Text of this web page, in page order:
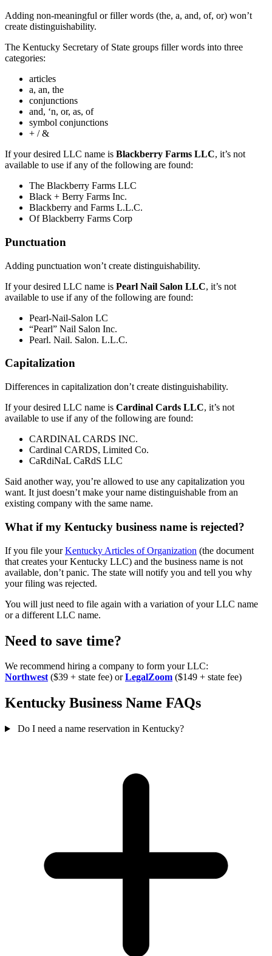
Adding non-meaningful or filler words (the, a, and, of, or) won’t
create distinguishability.
The Kentucky Secretary of State groups filler words into three
categories:
articles
a, an, the
conjunctions
and, ‘n, or, as, of
symbol conjunctions
+ / &
If your desired LLC name is Blackberry Farms LLC, it’s not
available to use if any of the following are found:
The Blackberry Farms LLC
Black + Berry Farms Inc.
Blackberry and Farms L.L.C.
Of Blackberry Farms Corp
Punctuation
Adding punctuation won’t create distinguishability.
If your desired LLC name is Pearl Nail Salon LLC, it’s not
available to use if any of the following are found:
Pearl-Nail-Salon LC
“Pearl” Nail Salon Inc.
Pearl. Nail. Salon. L.L.C.
Capitalization
Differences in capitalization don’t create distinguishability.
If your desired LLC name is Cardinal Cards LLC, it’s not
available to use if any of the following are found:
CARDINAL CARDS INC.
Cardinal CARDS, Limited Co.
CaRdiNaL CaRdS LLC
Said another way, you’re allowed to use any capitalization you
want. It just doesn’t make your name distinguishable from an
existing company with the same name.
What if my Kentucky business name is rejected?
If you file yourKentucky Articles of Organization (the document
that creates your Kentucky LLC) and the business name is not
available, don’t panic. The state will notify you and tell you why
your filing was rejected.
You will just need to file again with a variation of your LLC name
or a different LLC name.
Need to save time?
We recommend hiring a company to form your LLC:
Northwest($39 + state fee) orLegalZoom ($149 + state fee)
Kentucky Business Name FAQs
Do I need a name reservation in Kentucky?